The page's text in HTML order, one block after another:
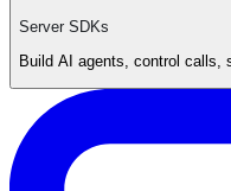
Server SDKs
Build AI agents, control calls,